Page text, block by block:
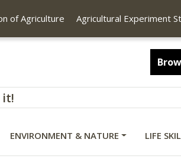
of Agriculture Agricultural Experiment
ENVIRONMENT & NATURE LIFE